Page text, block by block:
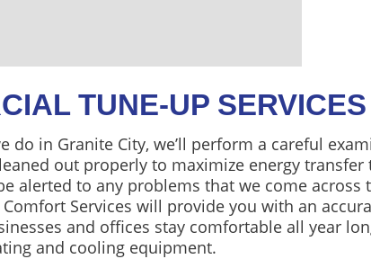
TUNE-UP SERVICES
do in Granite City, we’ll perform a careful
out properly to maximize energy
alerted to any problems that we come across
Services will provide you with an
and offices stay comfortable all year
and cooling equipment.